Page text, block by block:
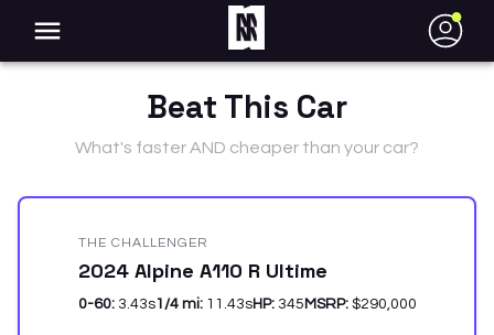
●
Beat This Car
What's faster AND cheaper than your car?
THE CHALLENGER
2024 Alpine A110 R Ultime
0-60: 3.43s1/4 mi: 11.43sHP: 345 MSRP: $290,000